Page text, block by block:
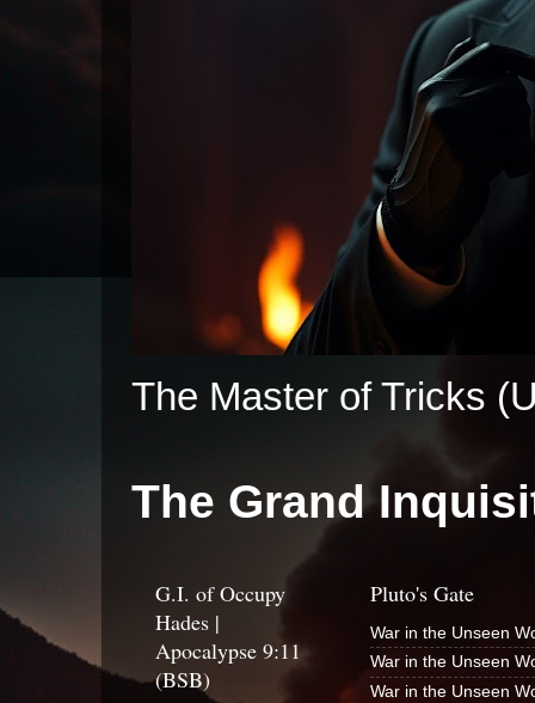
The Master of Tricks
The Grand
Pluto's Gate
War in the Unseen
War in the Unseen
War in the Unseen
G.I. of Occupy
Hades |
Apocalypse 9:11
(BSB)